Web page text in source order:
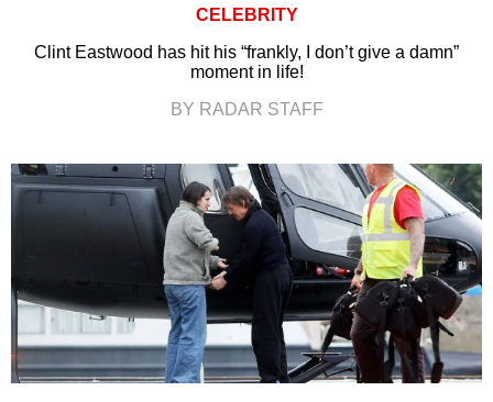
CELEBRITY
Clint Eastwood has hit his “frankly, I don’t give a damn”
moment in life!
BY RADAR STAFF